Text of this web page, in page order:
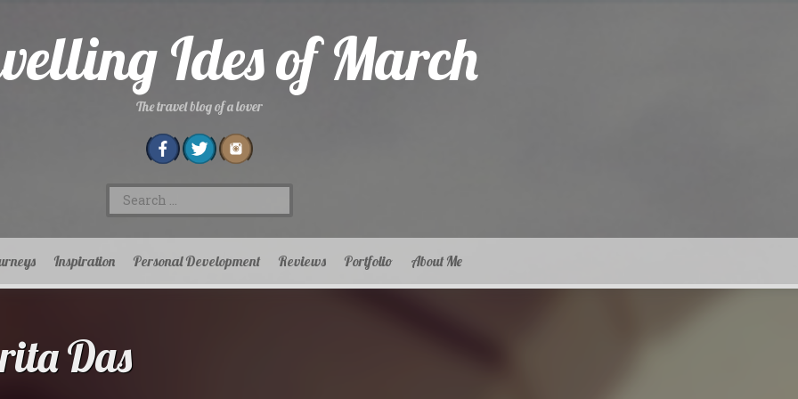
Ides of March
The travel blog of a lover
Search
for:
Inspiration Personal Development Reviews Portfolio About Me
Das